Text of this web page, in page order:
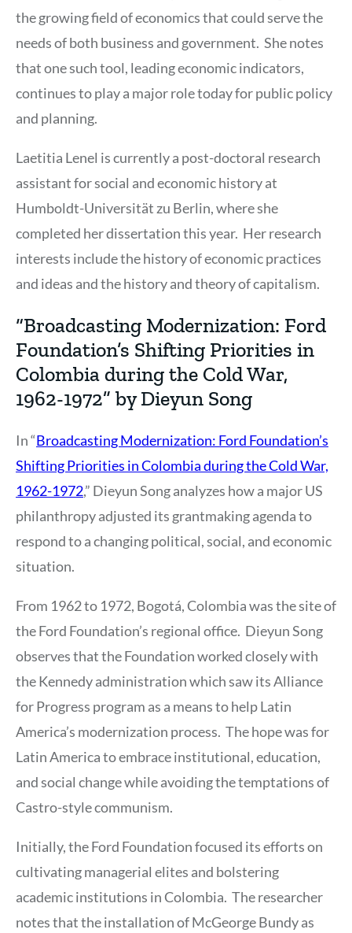
the growing field of economics that could serve the
needs of both business and government. She notes
that one such tool, leading economic indicators,
continues to play a major role today for public policy
and planning.
Laetitia Lenel is currently a post-doctoral research
assistant for social and economic history at
Humboldt-Universität zu Berlin, where she
completed her dissertation this year. Her research
interests include the history of economic practices
and ideas and the history and theory of capitalism.
“Broadcasting Modernization: Ford
Foundation’s Shifting Priorities in
Colombia during the Cold War,
1962-1972” by Dieyun Song
In “Broadcasting Modernization: Ford Foundation’s
Shifting Priorities in Colombia during the Cold War,
1962-1972,” Dieyun Song analyzes how a major US
philanthropy adjusted its grantmaking agenda to
respond to a changing political, social, and economic
situation.
From 1962 to 1972, Bogotá, Colombia was the site of
the Ford Foundation’s regional office. Dieyun Song
observes that the Foundation worked closely with
the Kennedy administration which saw its Alliance
for Progress program as a means to help Latin
America’s modernization process. The hope was for
Latin America to embrace institutional, education,
and social change while avoiding the temptations of
Castro-style communism.
Initially, the Ford Foundation focused its efforts on
cultivating managerial elites and bolstering
academic institutions in Colombia. The researcher
notes that the installation of McGeorge Bundy as